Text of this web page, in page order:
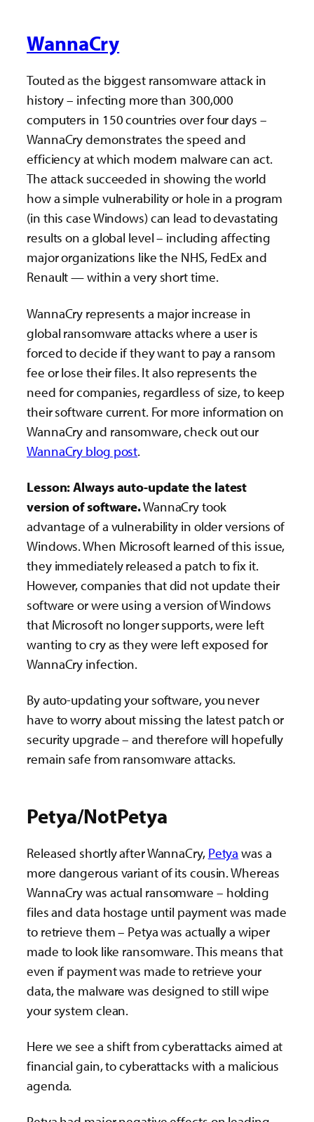
WannaCry
Touted as the biggest ransomware attack in
history – infecting more than 300,000
computers in 150 countries over four days –
WannaCry demonstrates the speed and
efficiency at which modern malware can act.
The attack succeeded in showing the world
how a simple vulnerability or hole in a program
(in this case Windows) can lead to devastating
results on a global level – including affecting
major organizations like the NHS, FedEx and
Renault — within a very short time.
WannaCry represents a major increase in
global ransomware attacks where a user is
forced to decide if they want to pay a ransom
fee or lose their files. It also represents the
need for companies, regardless of size, to keep
their software current. For more information on
WannaCry and ransomware, check out our
WannaCry blog post.
Lesson: Always auto-update the latest
version of software.WannaCry took
advantage of a vulnerability in older versions of
Windows. When Microsoft learned of this issue,
they immediately released a patch to fix it.
However, companies that did not update their
software or were using a version of Windows
that Microsoft no longer supports, were left
wanting to cry as they were left exposed for
WannaCry infection.
By auto-updating your software, you never
have to worry about missing the latest patch or
security upgrade – and therefore will hopefully
remain safe from ransomware attacks.
Petya/NotPetya
Released shortly after WannaCry, Petya was a
more dangerous variant of its cousin. Whereas
WannaCry was actual ransomware – holding
files and data hostage until payment was made
to retrieve them – Petya was actually a wiper
made to look like ransomware. This means that
even if payment was made to retrieve your
data, the malware was designed to still wipe
your system clean.
Here we see a shift from cyberattacks aimed at
financial gain, to cyberattacks with a malicious
agenda.